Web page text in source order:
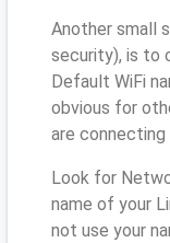
Another small
security), is to
Default WiFi
obvious for
are connecting
Look for
name of your
not use your